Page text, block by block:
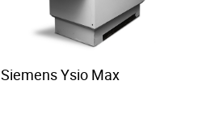
Siemens Ysio Max